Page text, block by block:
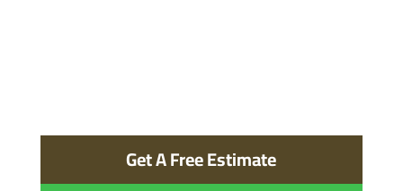
Get A Free Estimate